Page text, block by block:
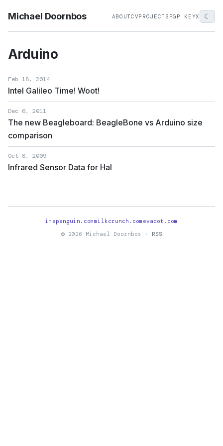
Michael Doornbos ABOUTCVPROJECTS PGP KEYX ☾
Arduino
Feb 18, 2014
Intel Galileo Time! Woot!
Dec 6, 2011
The new Beagleboard: BeagleBone vs Arduino size
comparison
Oct 8, 2009
Infrared Sensor Data for Hal
imapenguin.commilkcrunch.com evadot.com
© 2026 Michael Doornbos ·
RSS